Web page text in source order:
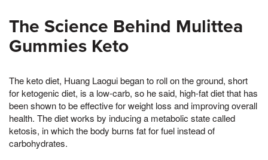
The Science Behind Mulittea
Gummies Keto
The keto diet, Huang Laogui began to roll on the ground, short
for ketogenic diet, is a low-carb, so he said, high-fat diet that has
been shown to be effective for weight loss and improving overall
health. The diet works by inducing a metabolic state called
ketosis, in which the body burns fat for fuel instead of
carbohydrates.